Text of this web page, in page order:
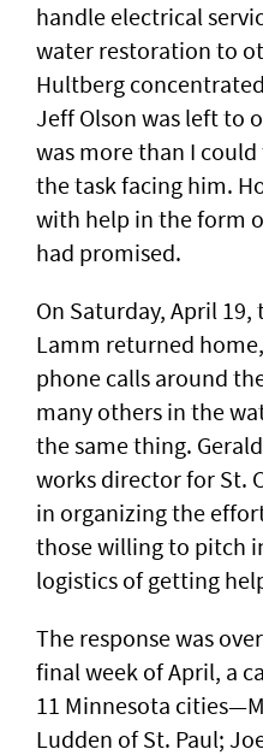
handle electrical
water restoration to
Hultberg
Jeff Olson was left to
was more than I
the task facing him.
with help in the form
had promised.
On Saturday, April
Lamm returned
phone calls around
many others in the
the same thing.
works director for St.
in organizing the
those willing to pitch
logistics of getting
The response was
final week of April, a
11 Minnesota
Ludden of St. Paul;